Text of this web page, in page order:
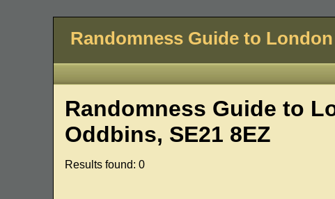
Randomness Guide to London
Randomness Guide to
Oddbins, SE21 8EZ
Results found: 0